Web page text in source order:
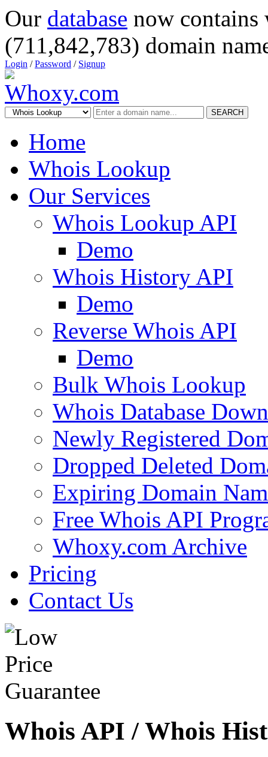
Our database now
(711,842,783) domain
Login /Password / Signup
SEARCH
Home
Whois Lookup
Our Services
Whois Lookup API
Demo
Whois History API
Demo
Reverse Whois API
Demo
Bulk Whois Lookup
Whois Database
Newly Registered
Dropped Deleted
Expiring Domain
Free Whois API
Whoxy.com Archive
Pricing
Contact Us
Whois API / Whois